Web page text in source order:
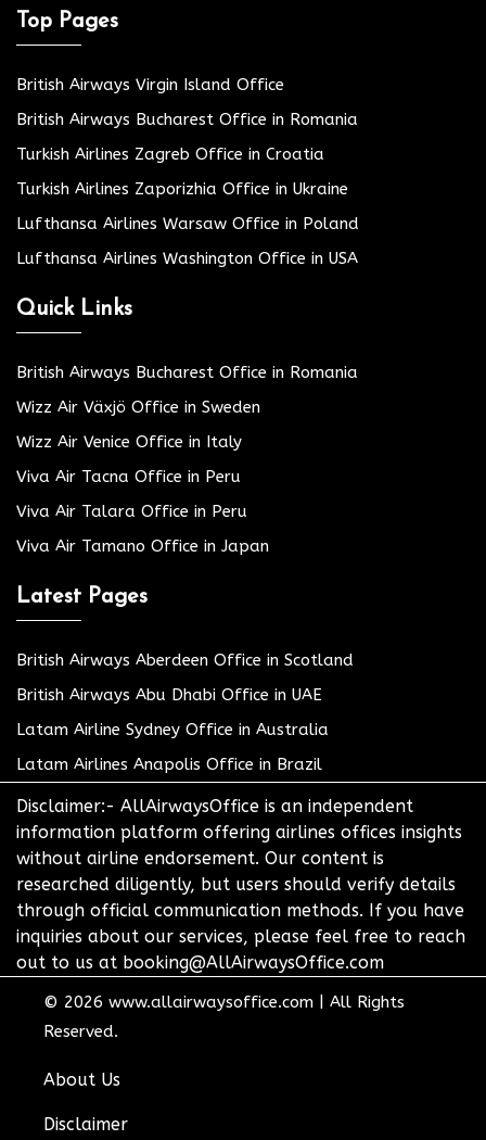
Top Pages
British Airways Virgin Island Office
British Airways Bucharest Office in Romania
Turkish Airlines Zagreb Office in Croatia
Turkish Airlines Zaporizhia Office in Ukraine
Lufthansa Airlines Warsaw Office in Poland
Lufthansa Airlines Washington Office in USA
Quick Links
British Airways Bucharest Office in Romania
Wizz Air Växjö Office in Sweden
Wizz Air Venice Office in Italy
Viva Air Tacna Office in Peru
Viva Air Talara Office in Peru
Viva Air Tamano Office in Japan
Latest Pages
British Airways Aberdeen Office in Scotland
British Airways Abu Dhabi Office in UAE
Latam Airline Sydney Office in Australia
Latam Airlines Anapolis Office in Brazil
Disclaimer:- AllAirwaysOffice is an independent
information platform offering airlines offices insights
without airline endorsement. Our content is
researched diligently, but users should verify details
through official communication methods. If you have
inquiries about our services, please feel free to reach
out to us at booking@AllAirwaysOffice.com
© 2026 www.allairwaysoffice.com
All Rights
Reserved.
About Us
Disclaimer